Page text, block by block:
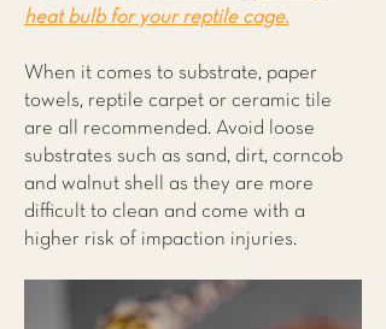
heat bulb for your reptile cage.
When it comes to substrate, paper
towels, reptile carpet or ceramic tile
are all recommended. Avoid loose
substrates such as sand, dirt, corncob
and walnut shell as they are more
difficult to clean and come with a
higher risk of impaction injuries.